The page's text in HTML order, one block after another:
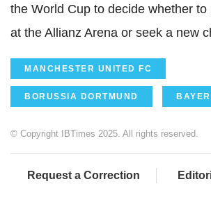
the World Cup to decide whether
at the Allianz Arena or seek a new
MANCHESTER UNITED FC
BORUSSIA DORTMUND
© Copyright IBTimes 2025. All rights reserved.
Request a Correction